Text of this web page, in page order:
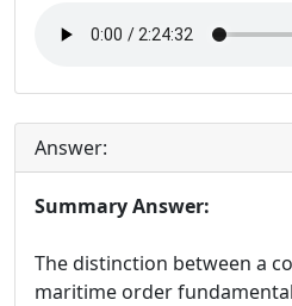
Answer:
Summary Answer:
The distinction between a
maritime order